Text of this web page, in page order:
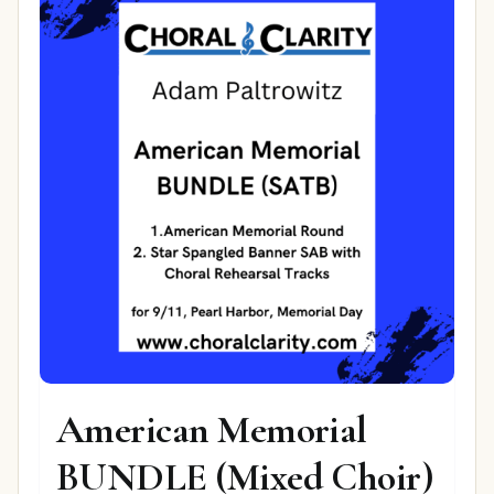
American Memorial
BUNDLE (Mixed Choir)